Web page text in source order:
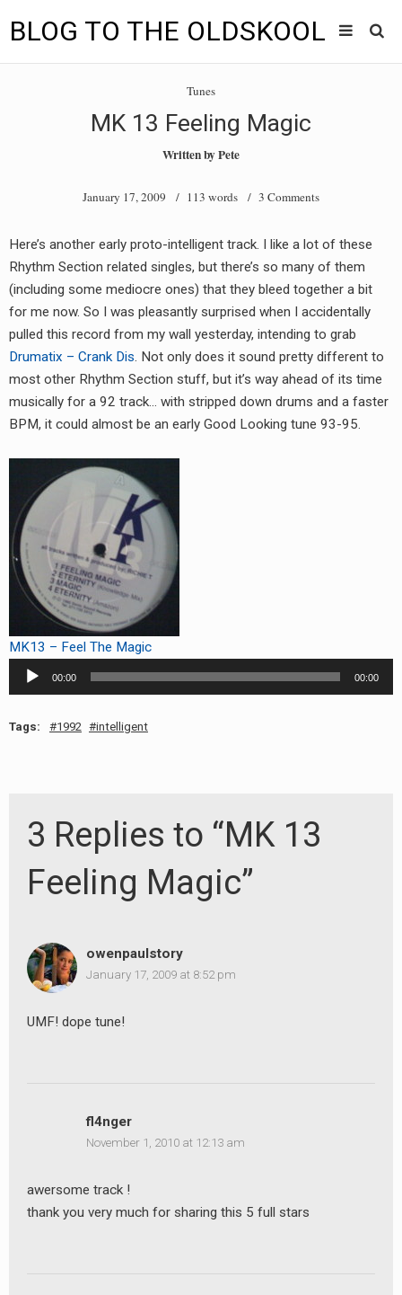
BLOG TO THE OLDSKOOL
BLOG TO THE OLDSKOOL RADIO SHOWS
INTERVIEW
VIDEOS
MIXES
8205 RECORDINGS
RADIO ANNOUNCEMENT
Tunes
MK 13 Feeling Magic
Written byPete
January 17, 2009 / 113 words / 3 Comments
Here’s another early proto-intelligent track. I like a lot of these
Rhythm Section related singles, but there’s so many of them
(including some mediocre ones) that they bleed together a bit
for me now. So I was pleasantly surprised when I accidentally
pulled this record from my wall yesterday, intending to grab
Drumatix – Crank Dis. Not only does it sound pretty different to
most other Rhythm Section stuff, but it’s way ahead of its time
musically for a 92 track… with stripped down drums and a faster
BPM, it could almost be an early Good Looking tune 93-95.
MK13 – Feel The Magic
Audio
Player
00:00 00:00
Tags: 1992 intelligent
3 Replies to “MK 13
Feeling Magic”
owenpaulstory
January 17, 2009 at 8:52 pm
UMF! dope tune!
fl4nger
November 1, 2010 at 12:13 am
awersome track !
thank you very much for sharing this 5 full stars